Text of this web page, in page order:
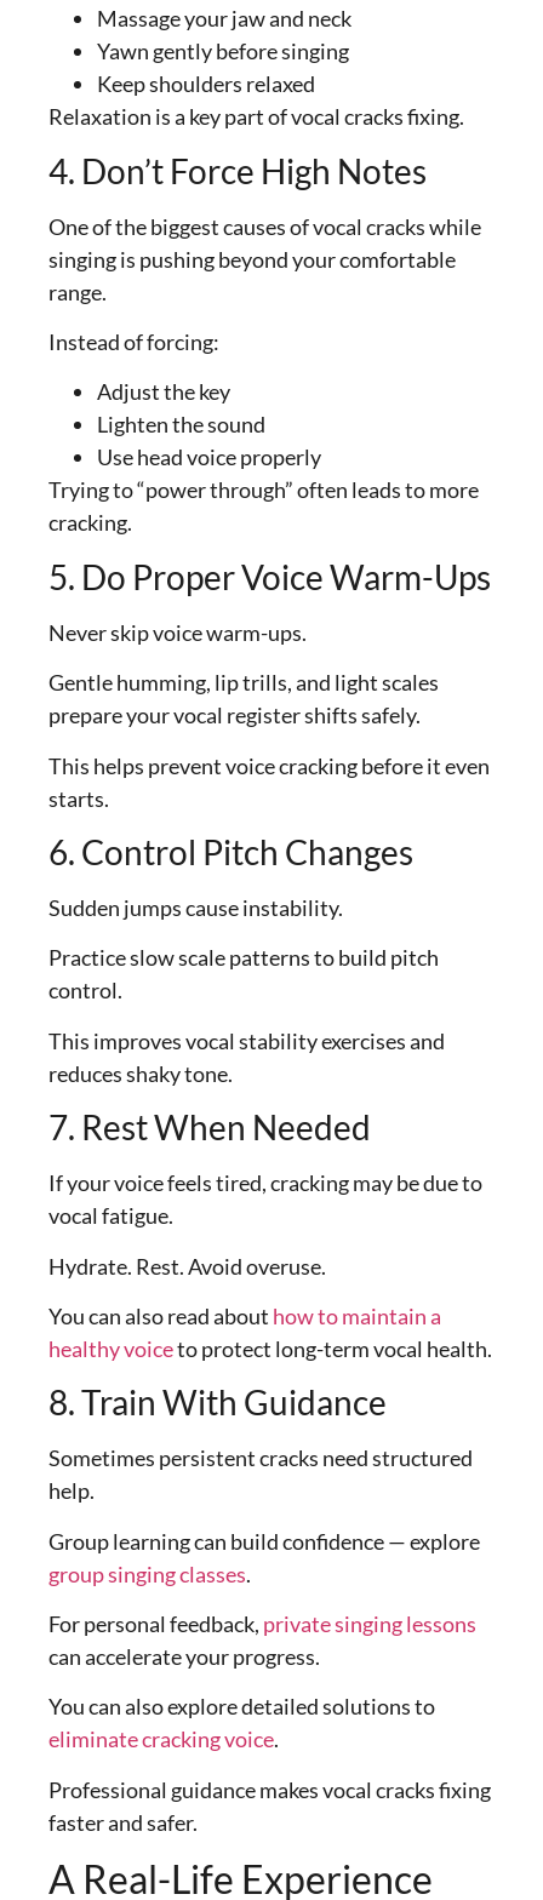
Massage your jaw and neck
Yawn gently before singing
Keep shoulders relaxed
Relaxation is a key part of vocal cracks fixing.
4. Don’t Force High Notes
One of the biggest causes of vocal cracks while
singing is pushing beyond your comfortable
range.
Instead of forcing:
Adjust the key
Lighten the sound
Use head voice properly
Trying to “power through” often leads to more
cracking.
5. Do Proper Voice Warm-Ups
Never skip voice warm-ups.
Gentle humming, lip trills, and light scales
prepare your vocal register shifts safely.
This helps prevent voice cracking before it even
starts.
6. Control Pitch Changes
Sudden jumps cause instability.
Practice slow scale patterns to build pitch
control.
This improves vocal stability exercises and
reduces shaky tone.
7. Rest When Needed
If your voice feels tired, cracking may be due to
vocal fatigue.
Hydrate. Rest. Avoid overuse.
You can also read about how to maintain a
healthy voiceto protect long-term vocal health.
8. Train With Guidance
Sometimes persistent cracks need structured
help.
Group learning can build confidence — explore
group singing classes.
For personal feedback, private singing lessons
can accelerate your progress.
You can also explore detailed solutions to
eliminate cracking voice.
Professional guidance makes vocal cracks fixing
faster and safer.
A Real-Life Experience